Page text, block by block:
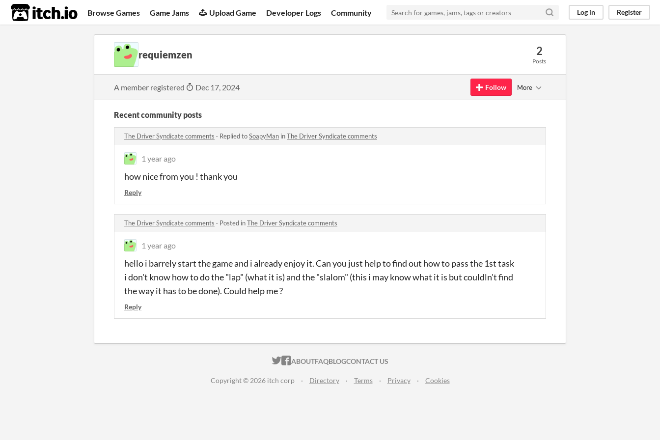
itch.io Browse Games Game Jams Upload Game Developer Logs Community Log in Register
requiemzen 2
Posts
A member registered Dec 17, 2024 Follow More
Recent community posts
The Driver Syndicate comments · Replied toSoapyMan inThe Driver Syndicate comments
1 year ago
how nice from you ! thank you
Reply
The Driver Syndicate comments · Posted inThe Driver Syndicate comments
1 year ago
hello i barrely start the game and i already enjoy it. Can you just help to find out how to pass the 1st task
i don't know how to do the "lap" (what it is) and the "slalom" (this i may know what it is but couldln't find
the way it has to be done). Could help me ?
Reply
ITCH.IO ON TWITTER
ITCH.IO ON FACEBOOK
ABOUTFAQBLOGCONTACT US
Copyright © 2026 itch corp · Directory · Terms · Privacy · Cookies